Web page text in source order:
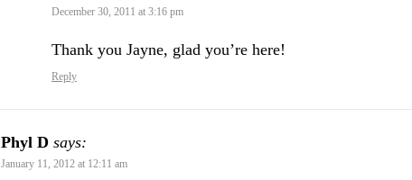
December 30, 2011 at 3:16 pm
Thank you Jayne, glad you’re here!
Reply
Phyl D says:
January 11, 2012 at 12:11 am